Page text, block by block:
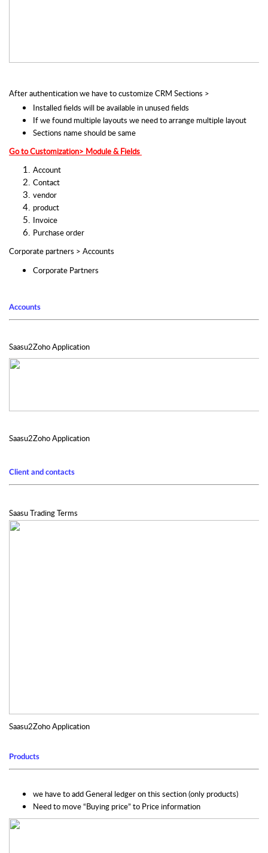
After authentication we have to customize CRM Sections >
Installed fields will be available in unused fields
If we found multiple layouts we need to arrange multiple layout
Sections name should be same
Go to Customization> Module & Fields
Account
Contact
vendor
product
Invoice
Purchase order
Corporate partners > Accounts
Corporate Partners
Accounts
Saasu2Zoho Application
Saasu2Zoho Application
Client and contacts
Saasu Trading Terms
Saasu2Zoho Application
Products
we have to add General ledger on this section (only products)
Need to move “Buying price” to Price information